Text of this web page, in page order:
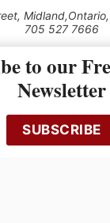
705 527 7666
acceptance of our
1.1.2016)
used, except with the
Kerrwil
to our
Newsletter
SUBSCRIBE